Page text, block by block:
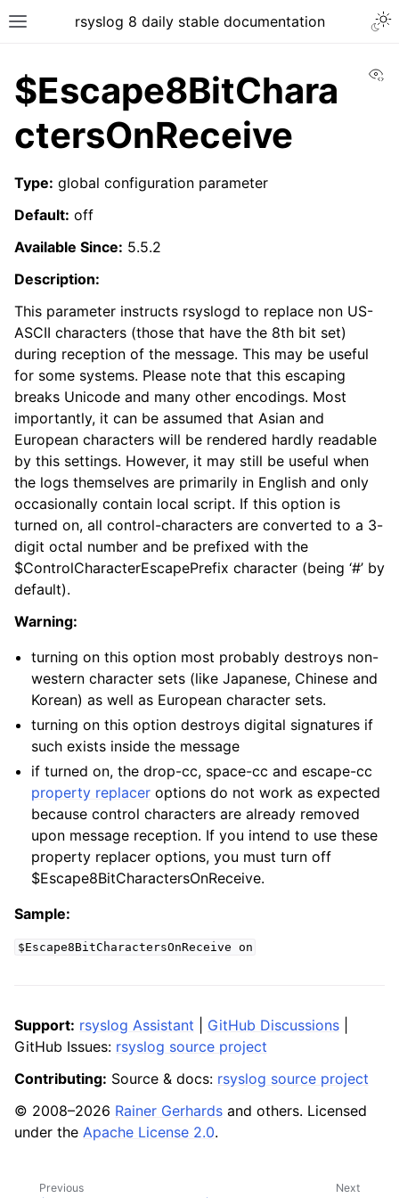
rsyslog 8 daily stable documentation
$Escape8BitChara
ctersOnReceive
Type: global configuration parameter
Default: off
Available Since: 5.5.2
Description:
This parameter instructs rsyslogd to replace non US-
ASCII characters (those that have the 8th bit set)
during reception of the message. This may be useful
for some systems. Please note that this escaping
breaks Unicode and many other encodings. Most
importantly, it can be assumed that Asian and
European characters will be rendered hardly readable
by this settings. However, it may still be useful when
the logs themselves are primarily in English and only
occasionally contain local script. If this option is
turned on, all control-characters are converted to a 3-
digit octal number and be prefixed with the
$ControlCharacterEscapePrefix character (being ‘#’ by
default).
Warning:
turning on this option most probably destroys non-
western character sets (like Japanese, Chinese and
Korean) as well as European character sets.
turning on this option destroys digital signatures if
such exists inside the message
if turned on, the drop-cc, space-cc and escape-cc
property replacer options do not work as expected
because control characters are already removed
upon message reception. If you intend to use these
property replacer options, you must turn off
$Escape8BitCharactersOnReceive.
Sample:
$Escape8BitCharactersOnReceive on
Support: rsyslog Assistant GitHub Discussions
GitHub Issues: rsyslog source project
Contributing: Source & docs: rsyslog source project
© 2008–2026 Rainer Gerhards and others. Licensed
under the Apache License 2.0.
Next
Previous